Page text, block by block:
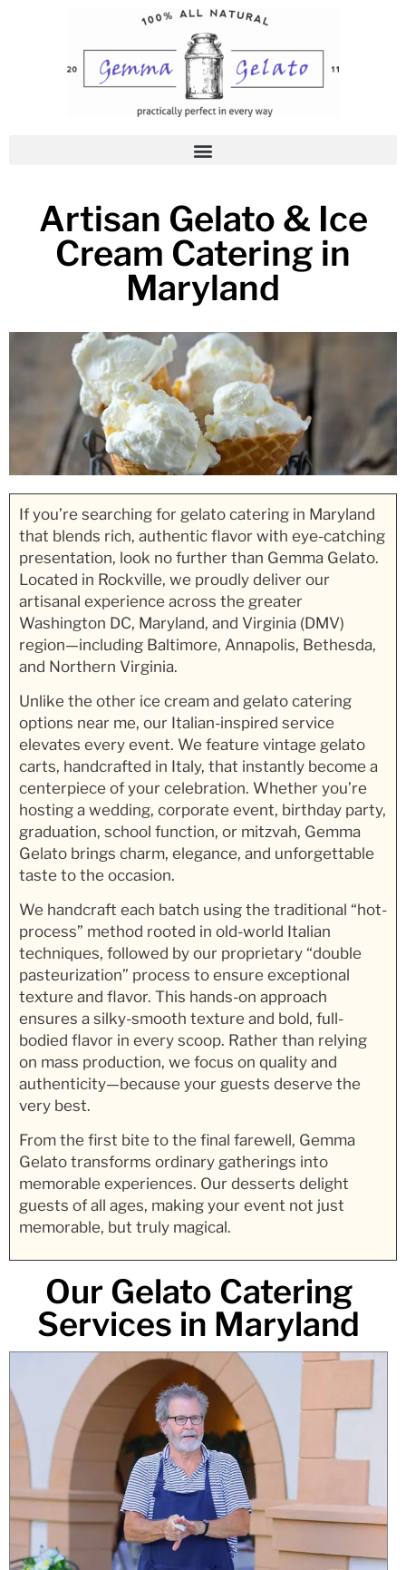
Artisan Gelato & Ice
Cream Catering in
Maryland
If you’re searching for gelato catering in Maryland
that blends rich, authentic flavor with eye-catching
presentation, look no further than Gemma Gelato.
Located in Rockville, we proudly deliver our
artisanal experience across the greater
Washington DC, Maryland, and Virginia (DMV)
region—including Baltimore, Annapolis, Bethesda,
and Northern Virginia.
Unlike the other ice cream and gelato catering
options near me, our Italian-inspired service
elevates every event. We feature vintage gelato
carts, handcrafted in Italy, that instantly become a
centerpiece of your celebration. Whether you’re
hosting a wedding, corporate event, birthday party,
graduation, school function, or mitzvah, Gemma
Gelato brings charm, elegance, and unforgettable
taste to the occasion.
We handcraft each batch using the traditional “hot-
process” method rooted in old-world Italian
techniques, followed by our proprietary “double
pasteurization” process to ensure exceptional
texture and flavor. This hands-on approach
ensures a silky-smooth texture and bold, full-
bodied flavor in every scoop. Rather than relying
on mass production, we focus on quality and
authenticity—because your guests deserve the
very best.
From the first bite to the final farewell, Gemma
Gelato transforms ordinary gatherings into
memorable experiences. Our desserts delight
guests of all ages, making your event not just
memorable, but truly magical.
Our Gelato Catering
Services in Maryland